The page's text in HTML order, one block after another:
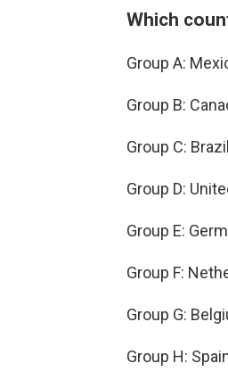
Which
Group A:
Group B:
Group C:
Group D:
Group E:
Group F:
Group G:
Group H: